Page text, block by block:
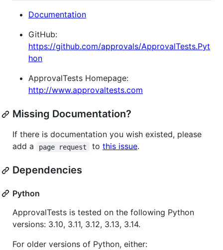
Documentation
GitHub:
https://github.com/approvals/ApprovalTests.Pyt
hon
ApprovalTests Homepage:
http://www.approvaltests.com
Missing Documentation?
If there is documentation you wish existed, please
add a
page request to this issue.
Dependencies
Python
ApprovalTests is tested on the following Python
versions: 3.10, 3.11, 3.12, 3.13, 3.14.
For older versions of Python, either: